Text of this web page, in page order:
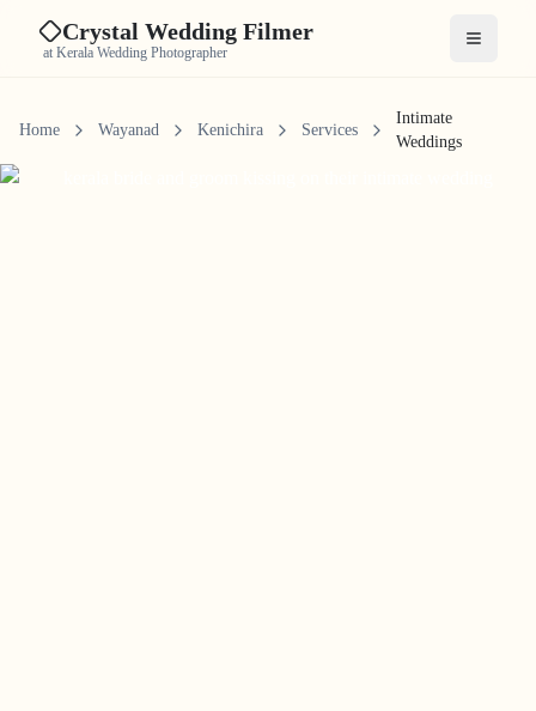
Crystal Wedding Filmer
at Kerala Wedding Photographer Open
Home Wayanad Kenichira Services
Intimate
Weddings